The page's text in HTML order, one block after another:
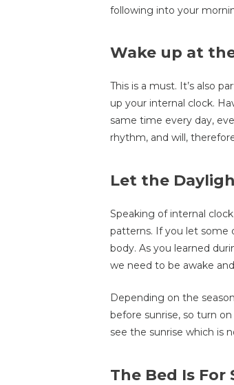
following into your
Wake up at
This is a must. It’s also
up your internal clock.
same time every day,
rhythm, and will,
Let the
Speaking of internal
patterns. If you let some
body. As you learned
we need to be awake
Depending on the
before sunrise, so turn
see the sunrise which is
The Bed Is For